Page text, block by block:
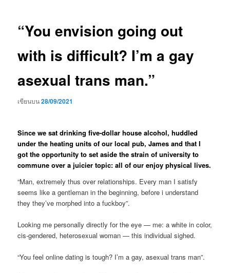
“You envision going out
with is difficult? I’m a gay
asexual trans man.”
เขียนบน28/09/2021
Since we sat drinking five-dollar house alcohol, huddled
under the heating units of our local pub, James and that I
got the opportunity to set aside the strain of university to
commune over a juicier topic: all of our enjoy physical lives.
“Man, extremely thus over relationships. Every man I satisfy
seems like a gentleman in the beginning, before i understand
they they’ve morphed into a fuckboy”.
Looking me personally directly for the eye — me: a white in color,
cis-gendered, heterosexual woman — this individual sighed.
“You feel online dating is tough? I’m a gay, asexual trans man”.